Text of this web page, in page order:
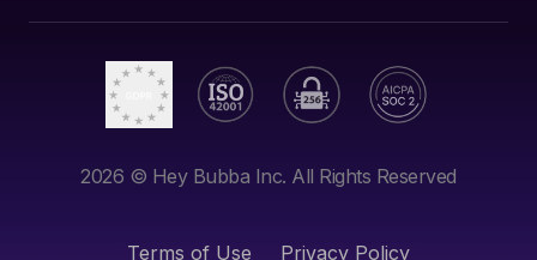
2026 © Hey Bubba Inc. All Rights Reserved
Terms of Use Privacy Policy